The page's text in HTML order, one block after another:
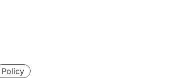
Policy